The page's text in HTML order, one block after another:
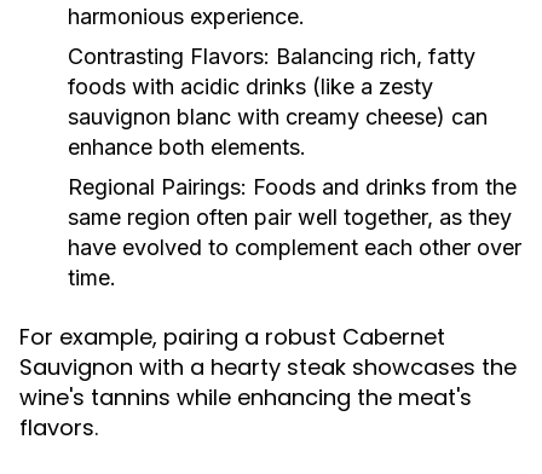
harmonious experience.
Contrasting Flavors: Balancing rich, fatty
foods with acidic drinks (like a zesty
sauvignon blanc with creamy cheese) can
enhance both elements.
Regional Pairings: Foods and drinks from the
same region often pair well together, as they
have evolved to complement each other over
time.
For example, pairing a robust Cabernet
Sauvignon with a hearty steak showcases the
wine's tannins while enhancing the meat's
flavors.